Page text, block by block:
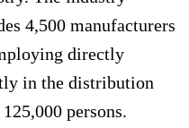
4,500 manufacturers
directly
in the distribution
persons.